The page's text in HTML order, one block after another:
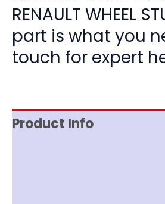
RENAULT WHEEL
part is what you
touch for expert
Product Info